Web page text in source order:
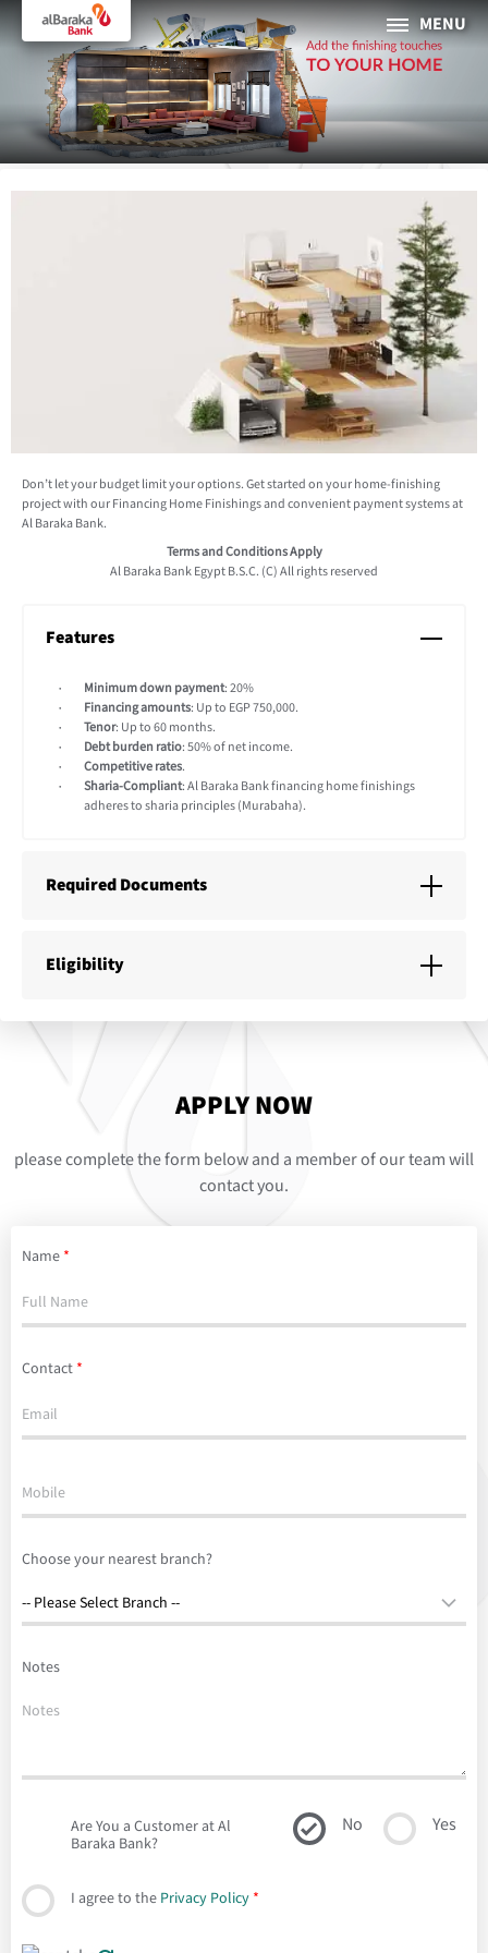
MENU
PERSONAL
BUSINESS
About Al Baraka
Don’t let your budget limit your options. Get started on your home-finishing
project with our Financing Home Finishings and convenient payment systems at
Al Baraka Bank.
Terms and Conditions Apply
Al Baraka Bank Egypt B.S.C. (C) All rights reserved
Features
Minimum down payment: 20%
Financing amounts: Up to EGP 750,000.
Tenor: Up to 60 months.
Debt burden ratio: 50% of net income.
Competitive rates.
Sharia-Compliant: Al Baraka Bank financing home finishings
adheres to sharia principles (Murabaha).
Required Documents
Eligibility
APPLY NOW
please complete the form below and a member of our team will
contact you.
Name *
Contact *
Choose your nearest branch?
Notes
Are You a Customer at Al
Baraka Bank?
No Yes
I agree to the Privacy Policy *